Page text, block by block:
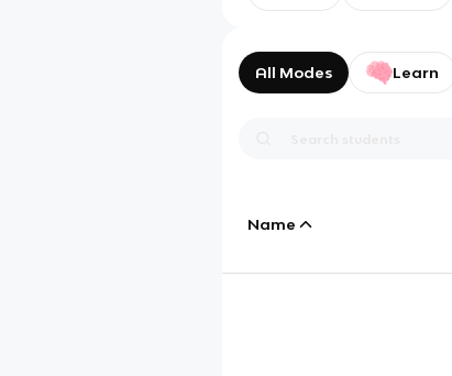
All Modes Learn
Name